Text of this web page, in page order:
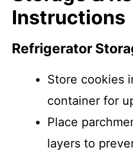
Instructions
Refrigerator
Store cookies
container for
Place
layers to